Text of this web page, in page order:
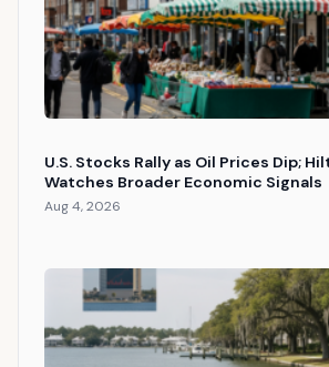
U.S. Stocks Rally as Oil Prices Dip;
Watches Broader Economic Signals
Aug 4, 2026